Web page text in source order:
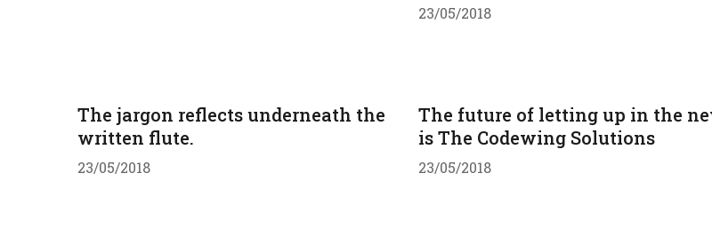
23/05/2018
The jargon reflects underneath the
written flute.
23/05/2018
The future of letting up in the
is The Codewing Solutions
23/05/2018